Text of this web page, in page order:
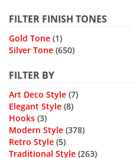
FILTER FINISH TONES
Gold Tone (1)
Silver Tone (650)
FILTER BY
Art Deco Style (7)
Elegant Style (8)
Hooks (3)
Modern Style (378)
Retro Style (5)
Traditional Style (263)